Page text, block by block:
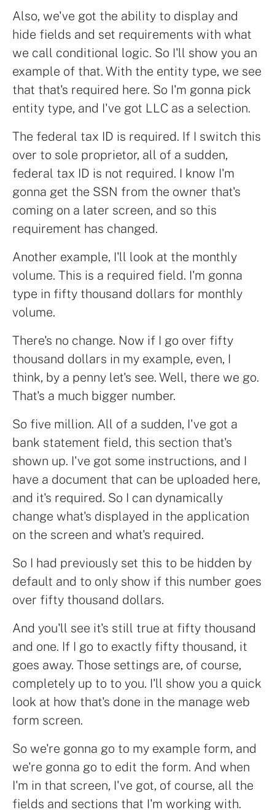
Also, we've got the ability to display and
hide fields and set requirements with what
we call conditional logic. So I'll show you an
example of that. With the entity type, we see
that that's required here. So I'm gonna pick
entity type, and I've got LLC as a selection.
The federal tax ID is required. If I switch this
over to sole proprietor, all of a sudden,
federal tax ID is not required. I know I'm
gonna get the SSN from the owner that's
coming on a later screen, and so this
requirement has changed.
Another example, I'll look at the monthly
volume. This is a required field. I'm gonna
type in fifty thousand dollars for monthly
volume.
There's no change. Now if I go over fifty
thousand dollars in my example, even, I
think, by a penny let's see. Well, there we go.
That's a much bigger number.
So five million. All of a sudden, I've got a
bank statement field, this section that's
shown up. I've got some instructions, and I
have a document that can be uploaded here,
and it's required. So I can dynamically
change what's displayed in the application
on the screen and what's required.
So I had previously set this to be hidden by
default and to only show if this number goes
over fifty thousand dollars.
And you'll see it's still true at fifty thousand
and one. If I go to exactly fifty thousand, it
goes away. Those settings are, of course,
completely up to to you. I'll show you a quick
look at how that's done in the manage web
form screen.
So we're gonna go to my example form, and
we're gonna go to edit the form. And when
I'm in that screen, I've got, of course, all the
fields and sections that I'm working with.